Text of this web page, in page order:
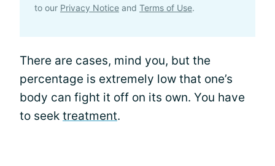
to our Privacy Notice and Terms of Use.
There are cases, mind you, but the
percentage is extremely low that one’s
body can fight it off on its own. You have
to seek treatment.